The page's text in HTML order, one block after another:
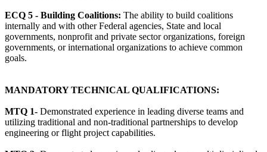
ECQ 5 - Building Coalitions: The ability to build coalitions
internally and with other Federal agencies, State and local
governments, nonprofit and private sector organizations, foreign
governments, or international organizations to achieve common
goals.
MANDATORY TECHNICAL QUALIFICATIONS:
MTQ 1- Demonstrated experience in leading diverse teams and
utilizing traditional and non-traditional partnerships to develop
engineering or flight project capabilities.